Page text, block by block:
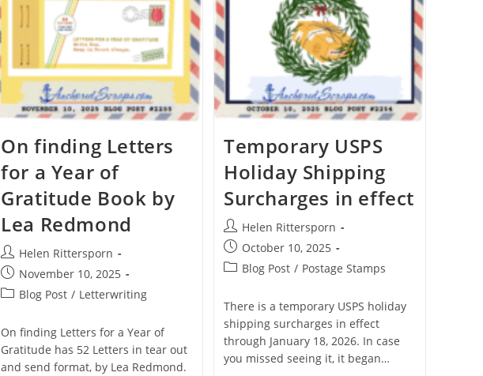
On finding Letters
for a Year of
Gratitude Book by
Lea Redmond
Helen Rittersporn
November 10, 2025
Blog Post / Letterwriting
On finding Letters for a Year of
Gratitude has 52 Letters in tear out
and send format, by Lea Redmond.
Temporary USPS
Holiday Shipping
Surcharges in effect
Helen Rittersporn
October 10, 2025
Blog Post / Postage Stamps
There is a temporary USPS holiday
shipping surcharges in effect
through January 18, 2026. In case
you missed seeing it, it began…